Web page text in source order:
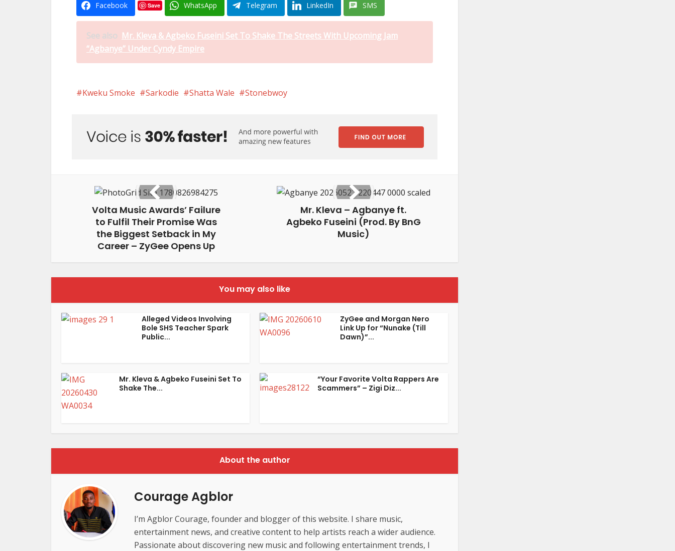
Facebook Save WhatsApp Telegram LinkedIn SMS
See also Mr. Kleva & Agbeko Fuseini Set To Shake The Streets With Upcoming Jam
“Agbanye” Under Cyndy Empire
Kweku Smoke Sarkodie Shatta Wale Stonebwoy
Volta Music Awards’ Failure
to Fulfil Their Promise Was
the Biggest Setback in My
Career – ZyGee Opens Up
Mr. Kleva – Agbanye ft.
Agbeko Fuseini (Prod. By BnG
Music)
You may also like
Alleged Videos Involving
Bole SHS Teacher Spark
Public...
ZyGee and Morgan Nero
Link Up for “Nunake (Till
Dawn)”...
Mr. Kleva & Agbeko Fuseini Set To
Shake The...
“Your Favorite Volta Rappers Are
Scammers” – Zigi Diz...
About the author
Courage Agblor
I’m Agblor Courage, founder and blogger of this website. I share music,
entertainment news, and creative content to help artists reach a wider audience.
Passionate about discovering new music and following entertainment trends, I